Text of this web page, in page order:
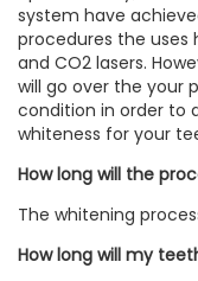
system have
procedures the uses
and CO2 lasers.
will go over the your
condition in order to
whiteness for your
How long will the
The whitening
How long will my